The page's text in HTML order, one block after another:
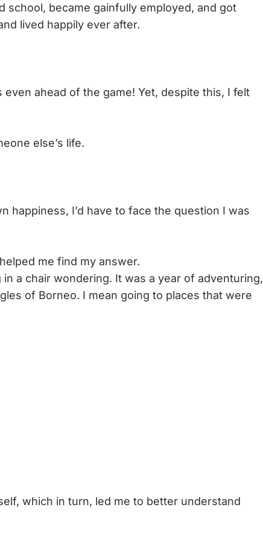
school, became gainfully employed, and got
lived happily ever after.
ahead of the game! Yet, despite this, I felt
else’s life.
happiness, I’d have to face the question I was
me find my answer.
a chair wondering. It was a year of adventuring,
of Borneo. I mean going to places that were
which in turn, led me to better understand